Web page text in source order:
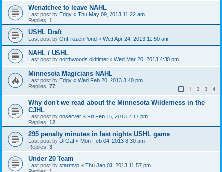
Wenatchee to leave NAHL
Last post by Edgy « Thu May 09, 2013 11:22 am
Replies: 1
USHL Draft
Last post by OnFrozenPond « Wed Apr 24, 2013 11:50 am
NAHL / USHL
Last post by northwoods oldtimer « Wed Mar 20, 2013 4:30 pm
Minnesota Magicians NAHL
Last post by Edgy « Wed Feb 20, 2013 3:40 pm
Replies: 77 1 2 3 4
Why don't we read about the Minnesota Wilderness in the
CJHL
Last post by observer « Fri Feb 15, 2013 2:17 pm
Replies: 12
295 penalty minutes in last nights USHL game
Last post by DrGaf « Mon Feb 04, 2013 8:30 am
Replies: 3
Under 20 Team
Last post by starmvp « Thu Jan 03, 2013 11:57 pm